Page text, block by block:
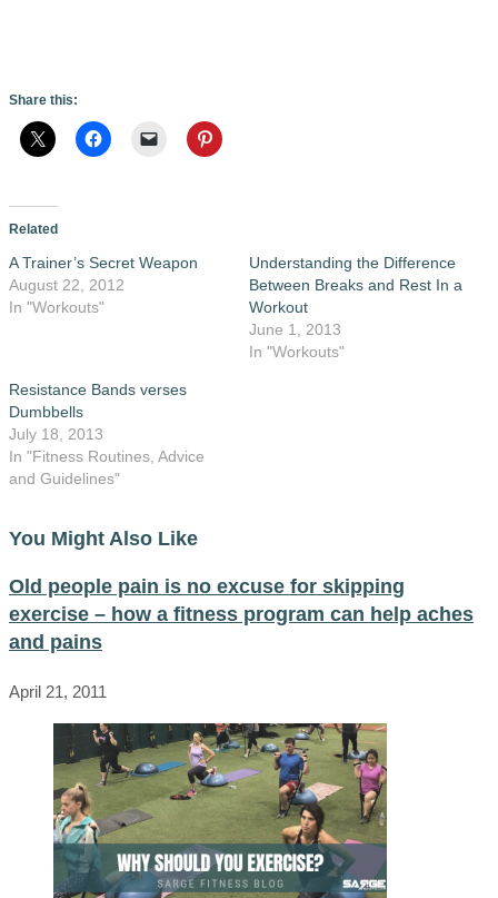
Share this:
Related
A Trainer’s Secret Weapon
August 22, 2012
In "Workouts"
Understanding the Difference
Between Breaks and Rest In a
Workout
June 1, 2013
In "Workouts"
Resistance Bands verses
Dumbbells
July 18, 2013
In "Fitness Routines, Advice
and Guidelines"
You Might Also Like
Old people pain is no excuse for skipping
exercise – how a fitness program can help aches
and pains
April 21, 2011